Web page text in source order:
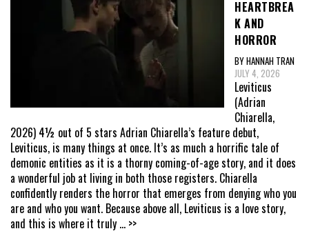
HEARTBREA
K AND
HORROR
BY HANNAH TRAN
JULY 4, 2026
Leviticus
(Adrian
Chiarella,
2026) 4½ out of 5 stars Adrian Chiarella’s feature debut,
Leviticus, is many things at once. It’s as much a horrific tale of
demonic entities as it is a thorny coming-of-age story, and it does
a wonderful job at living in both those registers. Chiarella
confidently renders the horror that emerges from denying who you
are and who you want. Because above all, Leviticus is a love story,
and this is where it truly ... >>